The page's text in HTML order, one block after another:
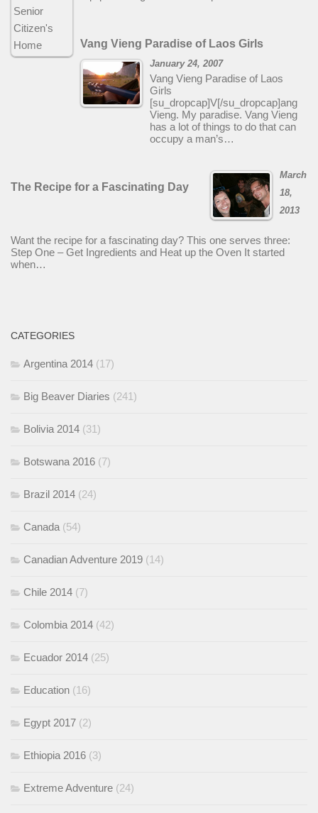
Vang Vieng Paradise of Laos Girls
January 24, 2007
Vang Vieng Paradise of Laos
Girls
[su_dropcap]V[/su_dropcap]ang
Vieng. My paradise. Vang Vieng
has a lot of things to do that can
occupy a man’s…
The Recipe for a Fascinating Day
March
18,
2013
Want the recipe for a fascinating day? This one serves three:
Step One – Get Ingredients and Heat up the Oven It started
when…
CATEGORIES
Argentina 2014 (17)
Big Beaver Diaries (241)
Bolivia 2014 (31)
Botswana 2016 (7)
Brazil 2014 (24)
Canada (54)
Canadian Adventure 2019 (14)
Chile 2014 (7)
Colombia 2014 (42)
Ecuador 2014 (25)
Education (16)
Egypt 2017 (2)
Ethiopia 2016 (3)
Extreme Adventure (24)